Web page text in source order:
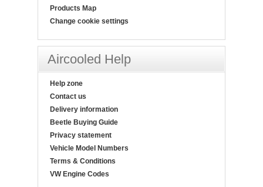
Products Map
Change cookie settings
Aircooled Help
Help zone
Contact us
Delivery information
Beetle Buying Guide
Privacy statement
Vehicle Model Numbers
Terms & Conditions
VW Engine Codes